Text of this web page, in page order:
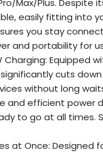
Max/Plus.
easily fitting into
you stay
and portability for
Charging: Equipped
cuts
without long
and efficient power
to go at all times.
at Once: Designed